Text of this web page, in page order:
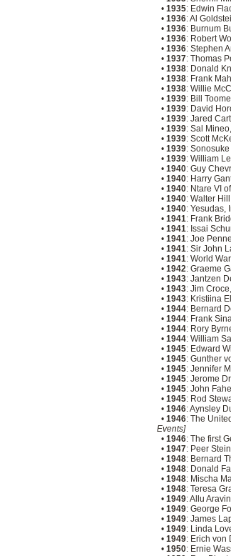
• 1935: Edwin
• 1936: Al
• 1936: Burnum
• 1936: Robert
• 1936: Stephen
• 1937: Thomas
• 1938: Donald
• 1938: Frank
• 1938: Willie
• 1939: Bill
• 1939: David
• 1939: Jared
• 1939: Sal
• 1939: Scott
• 1939:
• 1939: William
• 1940: Guy
• 1940: Harry
• 1940: Ntare VI
• 1940: Walter
• 1940: Yesudas,
• 1941: Frank
• 1941: Issai
• 1941: Joe
• 1941: Sir John
• 1941: World
• 1942: Graeme
• 1943: Jantzen
• 1943: Jim
• 1943: Kristiina
• 1944: Bernard
• 1944: Frank
• 1944: Rory
• 1944: William
• 1945: Edward
• 1945: Gunther
• 1945: Jennifer
• 1945: Jerome
• 1945: John
• 1945: Rod
• 1946: Aynsley
• 1946: The
Events]
• 1946: The first
• 1947: Peer
• 1948: Bernard
• 1948: Donald
• 1948: Mischa
• 1948: Teresa
• 1949: Allu
• 1949: George
• 1949: James
• 1949: Linda
• 1949: Erich von
• 1950: Ernie